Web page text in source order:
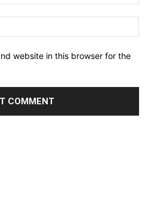
website in this browser for the